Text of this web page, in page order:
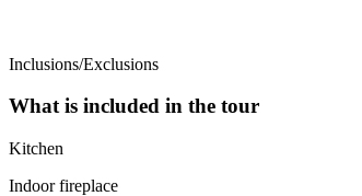
Inclusions/Exclusions
What is included in the tour
Kitchen
Indoor fireplace